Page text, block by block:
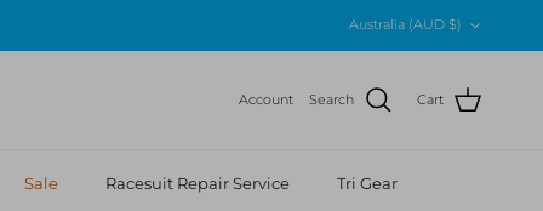
Australia (AUD $)
Account Search Cart
Sale Racesuit Repair Service Tri Gear